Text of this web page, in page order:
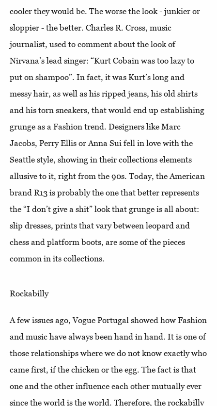
cooler they would be. The worse the look - junkier or
sloppier - the better. Charles R. Cross, music
journalist, used to comment about the look of
Nirvana’s lead singer: “Kurt Cobain was too lazy to
put on shampoo”. In fact, it was Kurt’s long and
messy hair, as well as his ripped jeans, his old shirts
and his torn sneakers, that would end up establishing
grunge as a Fashion trend. Designers like Marc
Jacobs, Perry Ellis or Anna Sui fell in love with the
Seattle style, showing in their collections elements
allusive to it, right from the 90s. Today, the American
brand R13 is probably the one that better represents
the “I don’t give a shit” look that grunge is all about:
slip dresses, prints that vary between leopard and
chess and platform boots, are some of the pieces
common in its collections.
Rockabilly
A few issues ago, Vogue Portugal showed how Fashion
and music have always been hand in hand. It is one of
those relationships where we do not know exactly who
came first, if the chicken or the egg. The fact is that
one and the other influence each other mutually ever
since the world is the world. Therefore, the rockabilly